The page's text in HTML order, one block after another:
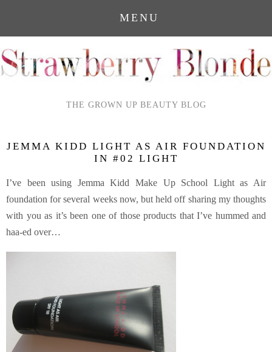
MENU
THE GROWN UP BEAUTY BLOG
JEMMA KIDD LIGHT AS AIR FOUNDATION
IN #02 LIGHT
I’ve been using Jemma Kidd Make Up School Light as Air
foundation for several weeks now, but held off sharing my thoughts
with you as it’s been one of those products that I’ve hummed and
haa-ed over…